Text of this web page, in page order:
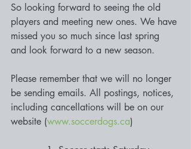
So looking forward to seeing the old
players and meeting new ones. We have
missed you so much since last spring
and look forward to a new season.
Please remember that we will no longer
be sending emails. All postings, notices,
including cancellations will be on our
website (www.soccerdogs.ca)